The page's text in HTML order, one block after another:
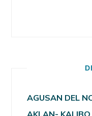
AGUSAN DEL